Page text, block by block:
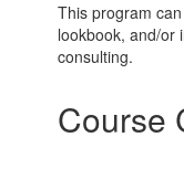
This program
lookbook, and/or
consulting.
Course